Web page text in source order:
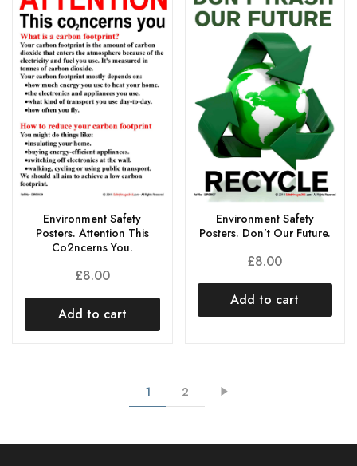
Environment Safety
Posters. Attention This
Co2ncerns You.
£8.00
Add to cart
Environment Safety
Posters. Don’t Our Future.
£8.00
Add to cart
1 2